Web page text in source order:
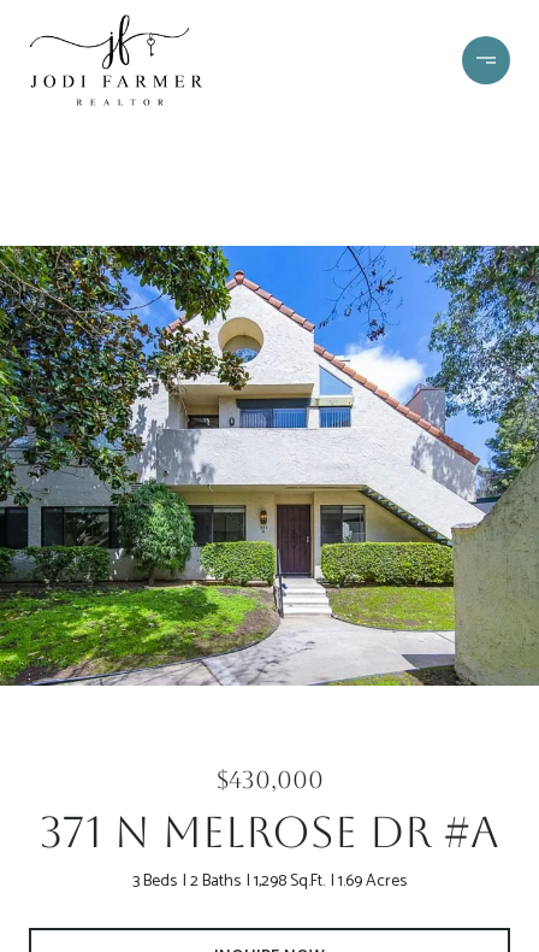
$430,000
371 N Melrose Dr #A
3 Beds 2 Baths 1,298 Sq.Ft. 1.69 Acres